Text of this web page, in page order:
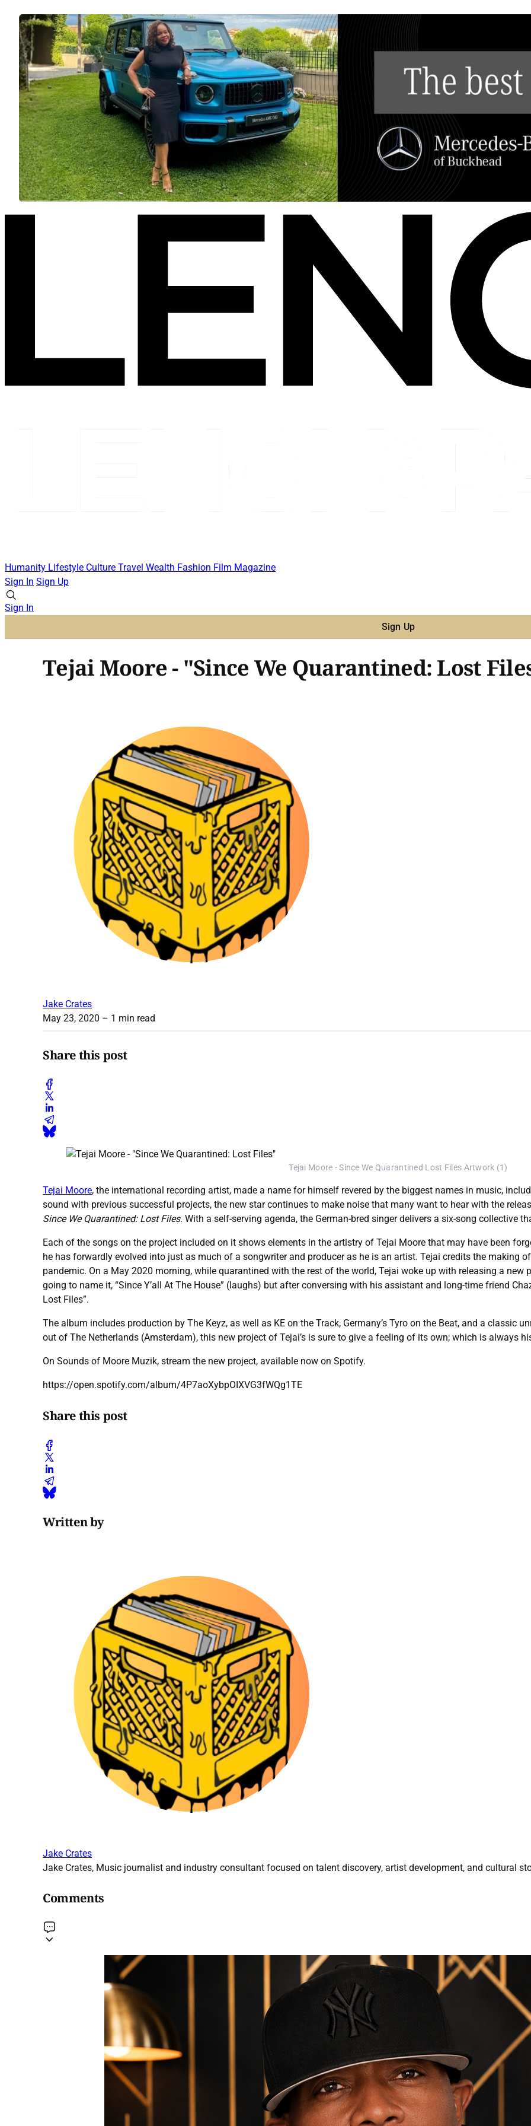
Humanity Lifestyle Culture Travel Wealth Fashion Film Magazine
Sign In Sign Up
Sign In
Sign Up
Tejai Moore - "Since We Quarantined: Lost
Jake Crates
May 23, 2020 – 1 min read
Share this post
Tejai Moore - Since We Quarantined Lost Files Artwork (1)
Tejai Moore, the international recording artist, made a name for himself revered by the biggest names in music,
sound with previous successful projects, the new star continues to make noise that many want to hear with the
Since We Quarantined: Lost Files. With a self-serving agenda, the German-bred singer delivers a six-song collective
Each of the songs on the project included on it shows elements in the artistry of Tejai Moore that may have been
he has forwardly evolved into just as much of a songwriter and producer as he is an artist. Tejai credits the making
pandemic. On a May 2020 morning, while quarantined with the rest of the world, Tejai woke up with releasing a new
going to name it, “Since Y’all At The House” (laughs) but after conversing with his assistant and long-time friend
Lost Files”.
The album includes production by The Keyz, as well as KE on the Track, Germany’s Tyro on the Beat, and a classic
out of The Netherlands (Amsterdam), this new project of Tejai’s is sure to give a feeling of its own; which is always
On Sounds of Moore Muzik, stream the new project, available now on Spotify.
https://open.spotify.com/album/4P7aoXybpOIXVG3fWQg1TE
Share this post
Written by
Jake Crates
Jake Crates, Music journalist and industry consultant focused on talent discovery, artist development, and cultural
Comments